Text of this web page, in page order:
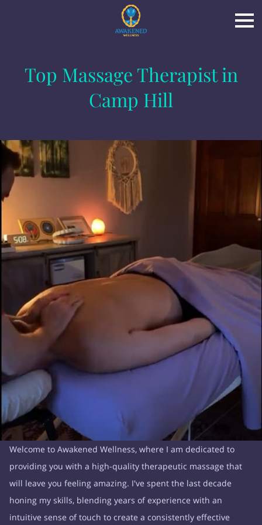
Top Massage Therapist in
Camp Hill
Welcome to Awakened Wellness, where I am dedicated to
providing you with a high-quality therapeutic massage that
will leave you feeling amazing. I've spent the last decade
honing my skills, blending years of experience with an
intuitive sense of touch to create a consistently effective